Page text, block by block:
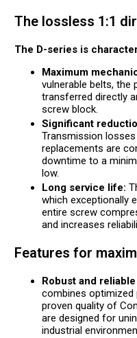
The lossless 1:1
The D-series is
Maximum
vulnerable belts,
transferred directly
screw block.
Significant
Transmission
replacements are
downtime to a
low.
Long service life:
which exceptionally
entire screw
and increases
Features for
Robust and
combines
proven quality of
are designed for
industrial